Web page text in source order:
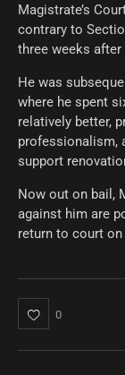
Magistrate’s
contrary to
three weeks after
He was
where he spent
relatively better,
professionalism,
support
Now out on bail,
against him are
return to court
0